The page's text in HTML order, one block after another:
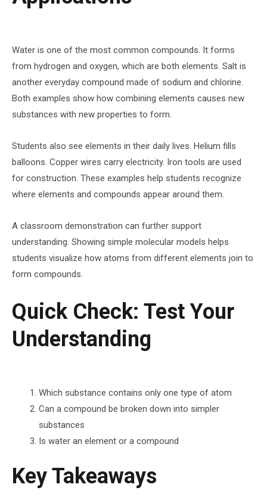
Water is one of the most common compounds. It forms
from hydrogen and oxygen, which are both elements. Salt is
another everyday compound made of sodium and chlorine.
Both examples show how combining elements causes new
substances with new properties to form.
Students also see elements in their daily lives. Helium fills
balloons. Copper wires carry electricity. Iron tools are used
for construction. These examples help students recognize
where elements and compounds appear around them.
A classroom demonstration can further support
understanding. Showing simple molecular models helps
students visualize how atoms from different elements join to
form compounds.
Quick Check: Test Your
Understanding
Which substance contains only one type of atom
Can a compound be broken down into simpler
substances
Is water an element or a compound
Key Takeaways